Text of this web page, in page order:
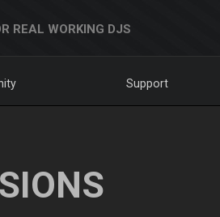
REAL WORKING DJS
Support